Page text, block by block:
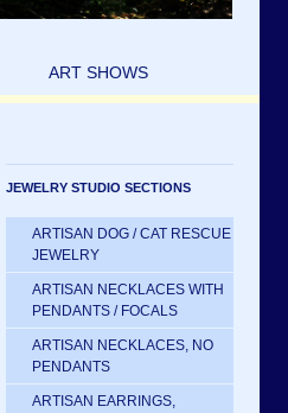
ART SHOWS
JEWELRY STUDIO SECTIONS
ARTISAN DOG / CAT RESCUE
JEWELRY
ARTISAN NECKLACES WITH
PENDANTS / FOCALS
ARTISAN NECKLACES, NO
PENDANTS
ARTISAN EARRINGS,